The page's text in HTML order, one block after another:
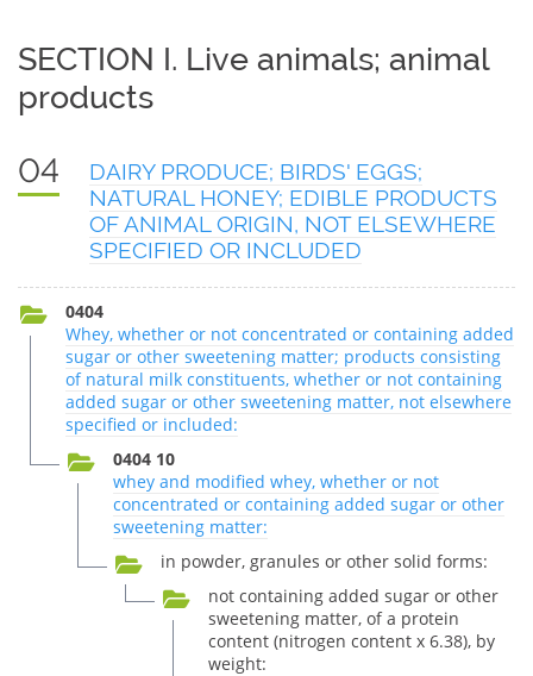
SECTION I. Live animals; animal
products
04
DAIRY PRODUCE; BIRDS' EGGS;
NATURAL HONEY; EDIBLE PRODUCTS
OF ANIMAL ORIGIN, NOT ELSEWHERE
SPECIFIED OR INCLUDED
0404
Whey, whether or not concentrated or containing added
sugar or other sweetening matter; products consisting
of natural milk constituents, whether or not containing
added sugar or other sweetening matter, not elsewhere
specified or included:
0404 10
whey and modified whey, whether or not
concentrated or containing added sugar or other
sweetening matter:
in powder, granules or other solid forms:
not containing added sugar or other
sweetening matter, of a protein
content (nitrogen content x 6.38), by
weight: